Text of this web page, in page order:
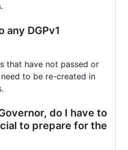
any DGPv1
that have not passed or
to be re-created in
do I have to
to prepare for the